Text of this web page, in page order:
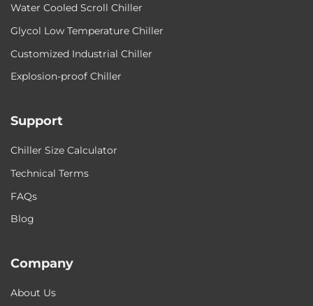
Water Cooled Scroll Chiller
Glycol Low Temperature Chiller
Customized Industrial Chiller
Explosion-proof Chiller
Support
Chiller Size Calculator
Technical Terms
FAQs
Blog
Company
About Us